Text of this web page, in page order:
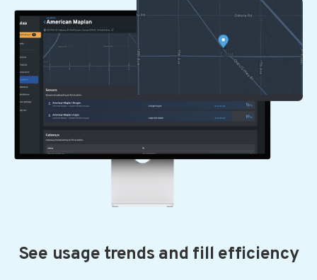
See usage trends and fill efficiency